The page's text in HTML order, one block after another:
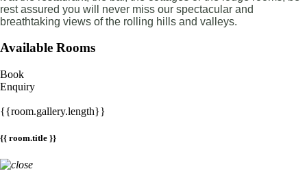
rest assured you will never miss our spectacular and
breathtaking views of the rolling hills and valleys.
Available Rooms
Book
Enquiry
{{room.gallery.length}}
{{ room.title }}